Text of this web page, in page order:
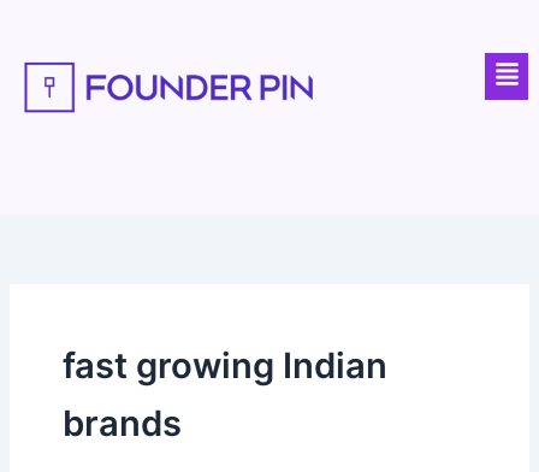
content
fast growing Indian
brands